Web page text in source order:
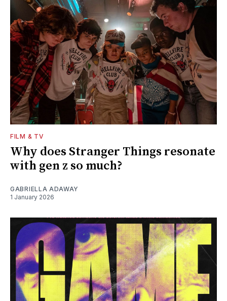
FILM & TV
Why does Stranger Things resonate
with gen z so much?
GABRIELLA ADAWAY
1 January 2026